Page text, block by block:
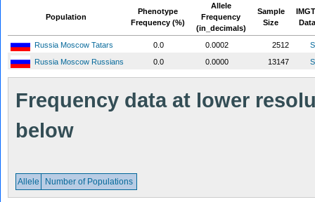
Population
Phenotype
Frequency (%)
Allele
Frequency
(in_decimals)
Sample
Size
Russia Moscow Tatars 0.0 0.0002 2512
Russia Moscow Russians
0.0 0.0000 13147
Frequency data at lower
below
Allele Number of Populations